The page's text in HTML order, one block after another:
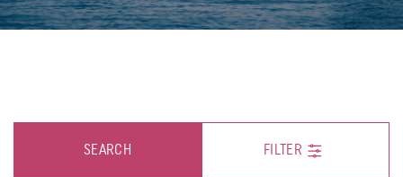
SEARCH FILTER